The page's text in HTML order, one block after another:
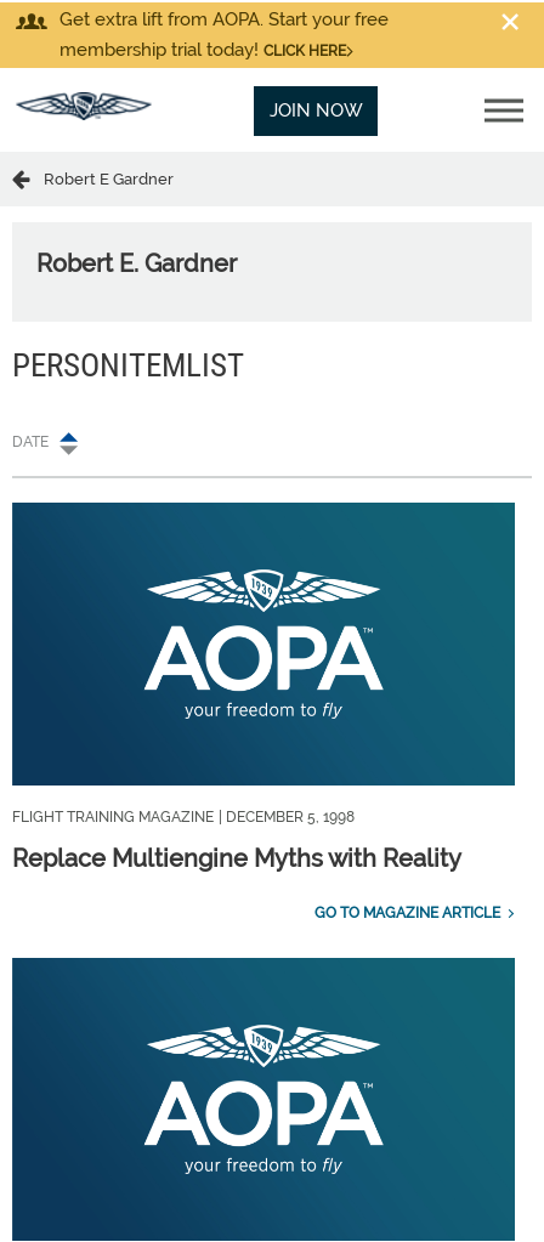
Get extra lift from AOPA. Start your free
membership trial today! CLICK HERE
JOIN NOW
Robert E Gardner
Robert E. Gardner
PERSONITEMLIST
DATE
FLIGHT TRAINING MAGAZINE | DECEMBER 5, 1998
Replace Multiengine Myths with Reality
GO TO MAGAZINE ARTICLE